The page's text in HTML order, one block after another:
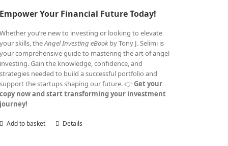
Empower Your Financial Future Today!
Whether you’re new to investing or looking to elevate
your skills, theAngel Investing eBookby Tony J. Selimi is
your comprehensive guide to mastering the art of angel
investing. Gain the knowledge, confidence, and
strategies needed to build a successful portfolio and
support the startups shaping our future. 👉Get your
copy now and start transforming your investment
journey!
Add to basket Details